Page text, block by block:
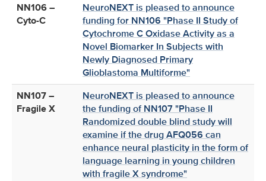
NN106 –
Cyto-C
NeuroNEXT is pleased to announce
funding for NN106 "Phase II Study of
Cytochrome C Oxidase Activity as a
Novel Biomarker In Subjects with
Newly Diagnosed Primary
Glioblastoma Multiforme"
NN107 –
Fragile X
NeuroNEXT is pleased to announce
the funding of NN107 "Phase II
Randomized double blind study will
examine if the drug AFQ056 can
enhance neural plasticity in the form of
language learning in young children
with fragile X syndrome"